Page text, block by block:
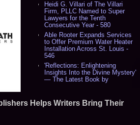
Heidi G. Villari of The Villari
Firm, PLLC Named to Super
Lawyers for the Tenth
Consecutive Year - 580
Able Rooter Expands Services
to Offer Premium Water Heater
Installation Across St. Louis -
546
'Reflections: Enlightening
Insights Into the Divine Mystery'
— The Latest Book by
New Novel WINCE Takes
Helps Writers Bring Their